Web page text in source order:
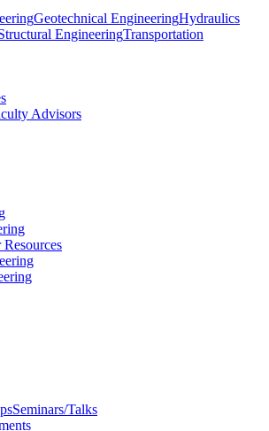
Geotechnical EngineeringHydraulics
EngineeringTransportation
Advisors
Seminars/Talks